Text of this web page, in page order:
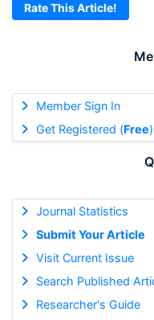
Member Sign In
Get Registered (Free)
Journal Statistics
Submit Your Article
Visit Current Issue
Search Published
Researcher's Guide
Rate This Article!